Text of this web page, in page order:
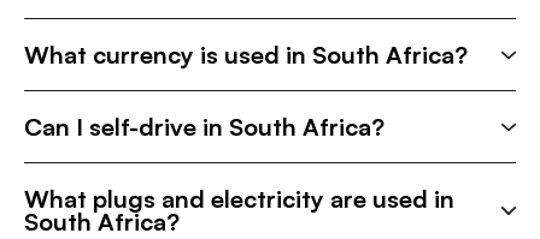
What currency is used in South Africa?
Can I self-drive in South Africa?
What plugs and electricity are used in
South Africa?